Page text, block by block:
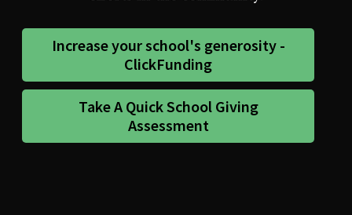
Increase your school's generosity -
ClickFunding
Take A Quick School Giving
Assessment